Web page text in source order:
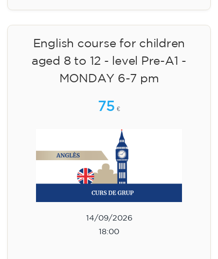
English course for children
aged 8 to 12 - level Pre-A1 -
MONDAY 6-7 pm
75 €
14/09/2026
18:00